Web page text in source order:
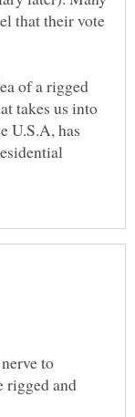
that their vote
of a rigged
takes us into
U.S.A, has
to
rigged and